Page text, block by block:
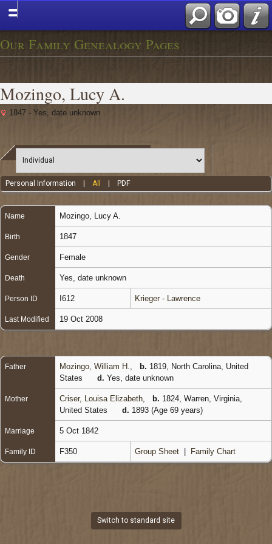
Our Family Genealogy Pages
Mozingo, Lucy A.
1847 - Yes, date unknown
Personal Information |All PDF
Name Mozingo Lucy A.
Birth 1847
Gender Female
Death Yes, date unknown
Person ID I612 Krieger - Lawrence
Last Modified 19 Oct 2008
Father Mozingo, William H. b. 1819, North Carolina, United
States
d. Yes, date unknown
Mother Criser, Louisa Elizabeth b. 1824, Warren, Virginia,
United States
d. 1893 (Age 69 years)
Marriage 5 Oct 1842
Family ID F350 Group Sheet Family Chart
Switch to standard site